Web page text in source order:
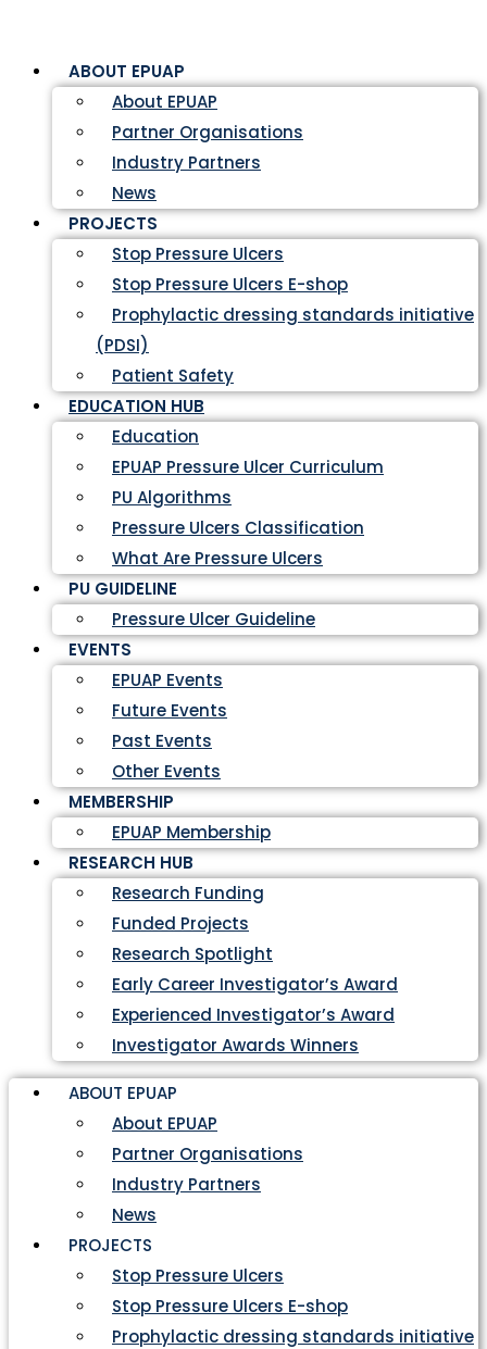
ABOUT EPUAP
About EPUAP
Partner Organisations
Industry Partners
News
PROJECTS
Stop Pressure Ulcers
Stop Pressure Ulcers E-shop
Prophylactic dressing standards initiative
(PDSI)
Patient Safety
EDUCATION HUB
Education
EPUAP Pressure Ulcer Curriculum
PU Algorithms
Pressure Ulcers Classification
What Are Pressure Ulcers
PU GUIDELINE
Pressure Ulcer Guideline
EVENTS
EPUAP Events
Future Events
Past Events
Other Events
MEMBERSHIP
EPUAP Membership
RESEARCH HUB
Research Funding
Funded Projects
Research Spotlight
Early Career Investigator’s Award
Experienced Investigator’s Award
Investigator Awards Winners
ABOUT EPUAP
About EPUAP
Partner Organisations
Industry Partners
News
PROJECTS
Stop Pressure Ulcers
Stop Pressure Ulcers E-shop
Prophylactic dressing standards initiative